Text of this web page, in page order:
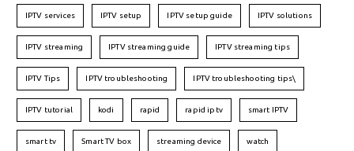
IPTV services IPTV setup IPTV setup guide IPTV solutions
IPTV streaming IPTV streaming guide IPTV streaming tips
IPTV Tips IPTV troubleshooting IPTV troubleshooting tips\
IPTV tutorial kodi rapid rapid iptv smart IPTV
smart tv Smart TV box streaming device watch